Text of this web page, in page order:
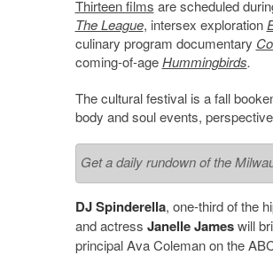
Thirteen films are scheduled
The League, intersex exploration
culinary program documentary
coming-of-ageHummingbirds.
The cultural festival is a fall
body and soul events,
Get a daily rundown of the
DJ Spinderella, one-third of the
and actress Janelle Jameswill
principal Ava Coleman on the